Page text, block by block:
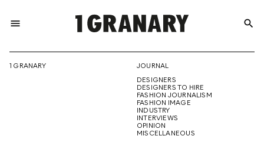
menu
THE
CREATIVE
search
1 GRANARY
JOURNAL
DESIGNERS
DESIGNERS TO HIRE
FASHION JOURNALISM
FASHION IMAGE
INDUSTRY
INTERVIEWS
OPINION
MISCELLANEOUS